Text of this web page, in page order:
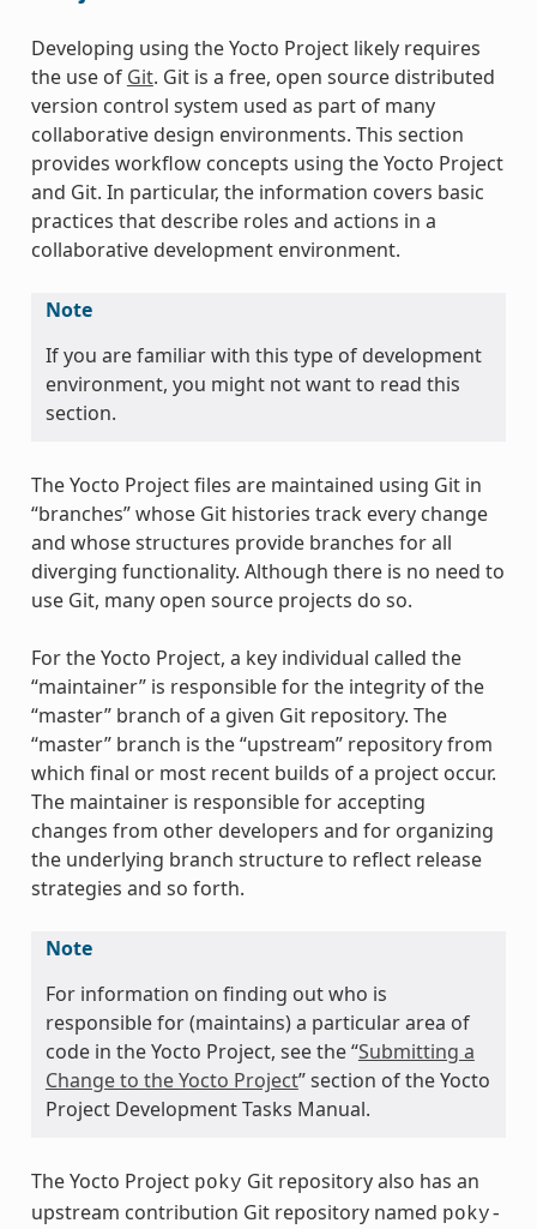
Developing using the Yocto Project likely requires
the use of Git. Git is a free, open source distributed
version control system used as part of many
collaborative design environments. This section
provides workflow concepts using the Yocto Project
and Git. In particular, the information covers basic
practices that describe roles and actions in a
collaborative development environment.
Note
If you are familiar with this type of development
environment, you might not want to read this
section.
The Yocto Project files are maintained using Git in
“branches” whose Git histories track every change
and whose structures provide branches for all
diverging functionality. Although there is no need to
use Git, many open source projects do so.
For the Yocto Project, a key individual called the
“maintainer” is responsible for the integrity of the
“master” branch of a given Git repository. The
“master” branch is the “upstream” repository from
which final or most recent builds of a project occur.
The maintainer is responsible for accepting
changes from other developers and for organizing
the underlying branch structure to reflect release
strategies and so forth.
Note
For information on finding out who is
responsible for (maintains) a particular area of
code in the Yocto Project, see the “Submitting a
Change to the Yocto Project” section of the Yocto
Project Development Tasks Manual.
The Yocto Project poky Git repository also has an
upstream contribution Git repository named poky-